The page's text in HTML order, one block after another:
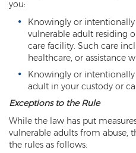
Narcotics
Possession for
Possession Of
Possession Of
Possession Of
you:
Knowingly or
vulnerable adult residing
care facility. Such care
healthcare, or assistance
Knowingly or
adult in your custody or
Exceptions to the Rule
While the law has put
vulnerable adults from abuse,
the rules as follows: